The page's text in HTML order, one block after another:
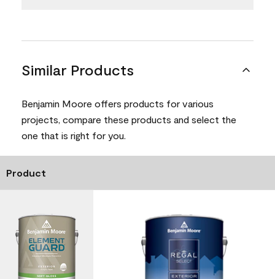
Similar Products
Benjamin Moore offers products for various
projects, compare these products and select the
one that is right for you.
Product